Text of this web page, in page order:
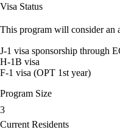
Visa Status
This program will consider an
J-1 visa sponsorship through
H-1B visa
F-1 visa (OPT 1st year)
Program Size
3
Current Residents